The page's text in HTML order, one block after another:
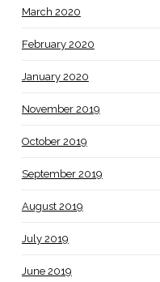
March 2020
February 2020
January 2020
November 2019
October 2019
September 2019
August 2019
July 2019
June 2019